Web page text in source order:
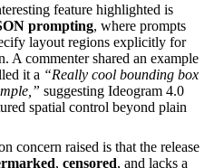
feature highlighted is
prompting, where prompts
layout regions explicitly for
A commenter shared an example
it a “Really cool bounding box
suggesting Ideogram 4.0
spatial control beyond plain
concern raised is that the release
, censored, and lacks a